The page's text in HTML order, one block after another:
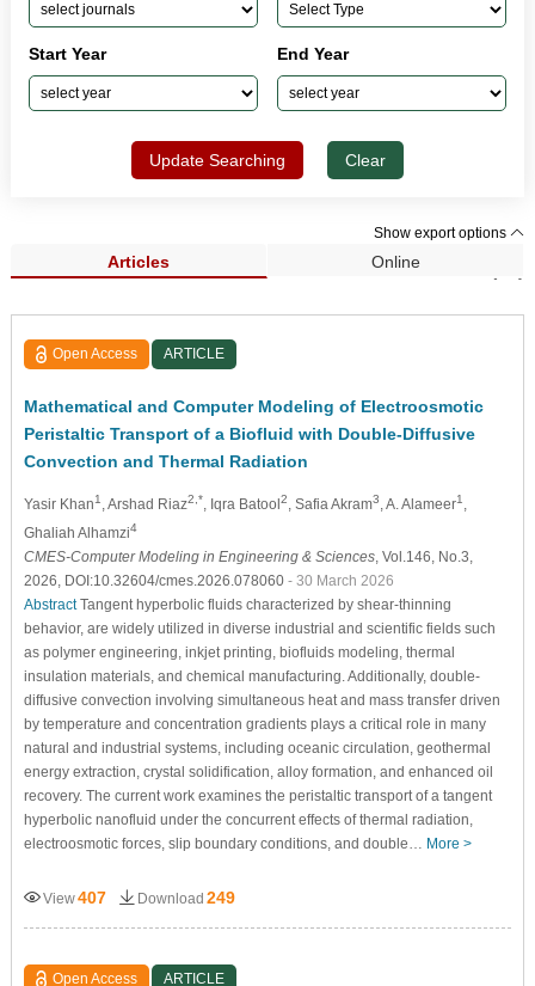
Start Year End Year
Update Searching Clear
Show export options
Articles Online
Search Results (52)
Open Access ARTICLE
Mathematical and Computer Modeling of Electroosmotic
Peristaltic Transport of a Biofluid with Double-Diffusive
Convection and Thermal Radiation
Yasir Khan1 , Arshad Riaz2,* , Iqra Batool2 , Safia Akram3 , A. Alameer1
Ghaliah Alhamzi4
CMES-Computer Modeling in Engineering & Sciences, Vol.146, No.3,
2026, DOI:10.32604/cmes.2026.078060 - 30 March 2026
AbstractTangent hyperbolic fluids characterized by shear-thinning
behavior, are widely utilized in diverse industrial and scientific fields such
as polymer engineering, inkjet printing, biofluids modeling, thermal
insulation materials, and chemical manufacturing. Additionally, double-
diffusive convection involving simultaneous heat and mass transfer driven
by temperature and concentration gradients plays a critical role in many
natural and industrial systems, including oceanic circulation, geothermal
energy extraction, crystal solidification, alloy formation, and enhanced oil
recovery. The current work examines the peristaltic transport of a tangent
hyperbolic nanofluid under the concurrent effects of thermal radiation,
electroosmotic forces, slip boundary conditions, and double… More >
View407 Download 249
Open Access ARTICLE